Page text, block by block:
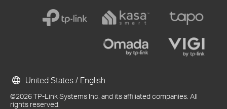
©2026 TP-Link Systems Inc. and its affiliated companies. All
rights reserved.
United States / English